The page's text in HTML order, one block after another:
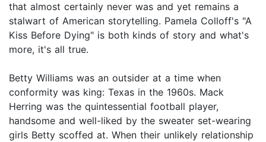
that almost certainly never was and yet remains a
stalwart of American storytelling. Pamela Colloff's "A
Kiss Before Dying" is both kinds of story and what's
more, it's all true.
Betty Williams was an outsider at a time when
conformity was king: Texas in the 1960s. Mack
Herring was the quintessential football player,
handsome and well-liked by the sweater set-wearing
girls Betty scoffed at. When their unlikely relationship